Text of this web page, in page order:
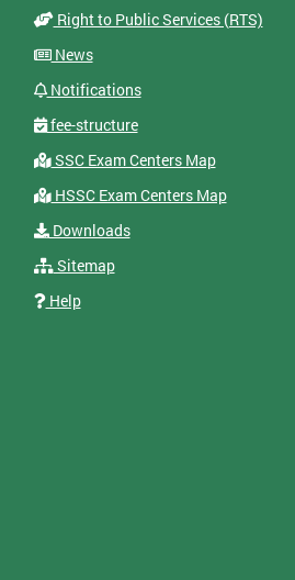
Right to Public Services (RTS)
News
Notifications
fee-structure
SSC Exam Centers Map
HSSC Exam Centers Map
Downloads
Sitemap
Help